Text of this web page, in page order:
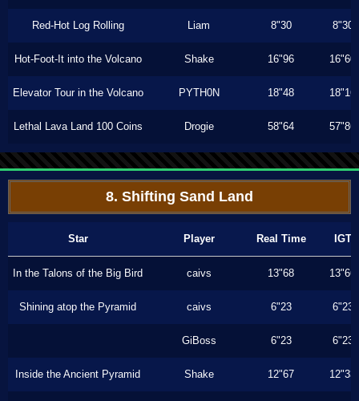
Red-Hot Log Rolling Liam 8"30 8"30
Hot-Foot-It into the Volcano Shake 16"96 16"60
Elevator Tour in the Volcano PYTH0N 18"48 18"16
Lethal Lava Land 100 Coins Drogie 58"64 57"86
8. Shifting Sand Land
Star Player Real Time IGT
In the Talons of the Big Bird caivs 13"68 13"66
Shining atop the Pyramid caivs 6"23 6"23
GiBoss 6"23 6"23
Inside the Ancient Pyramid Shake 12"67 12"33